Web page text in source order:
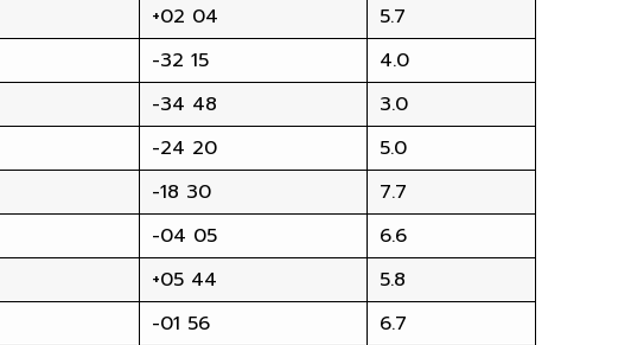
+02 04
5.7
-32 15
4.0
-34 48
3.0
-24 20
5.0
-18 30
7.7
-04 05
6.6
+05 44
5.8
-01 56
6.7